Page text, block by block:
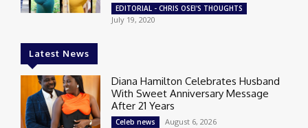
EDITORIAL - CHRIS OSEI'S THOUGHTS
July 19, 2020
Latest News
Diana Hamilton Celebrates Husband
With Sweet Anniversary Message
After 21 Years
Celeb news August 6, 2026